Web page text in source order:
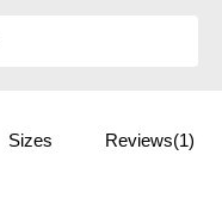
Sizes Reviews(1)